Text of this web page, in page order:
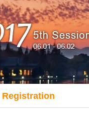
Registration